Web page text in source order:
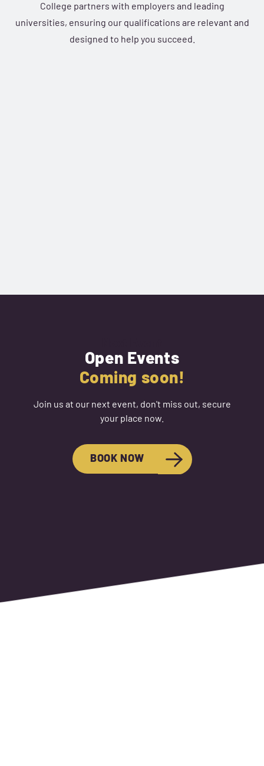
College partners with employers and leading
universities, ensuring our qualifications are relevant and
designed to help you succeed.
Open Events
Coming soon!
Join us at our next event, don't miss out, secure
your place now.
BOOK NOW